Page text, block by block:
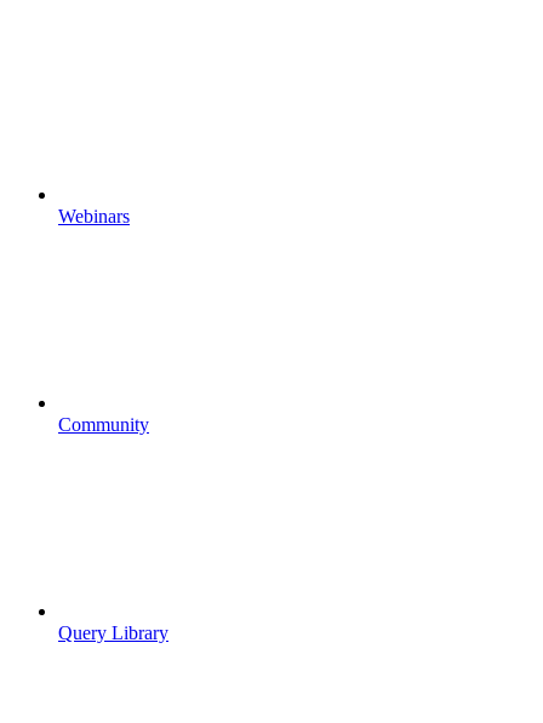
Webinars
Community
Query Library